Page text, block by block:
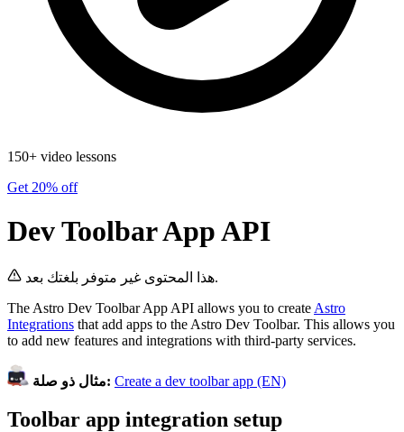
150+ video lessons
Get 20% off
Dev Toolbar App API
هذا المحتوى غير متوفر بلغتك بعد.
The Astro Dev Toolbar App API allows you to create Astro
Integrations that add apps to the Astro Dev Toolbar. This allows you
to add new features and integrations with third-party services.
مثال ذو صلة: Create a dev toolbar app (EN)
Toolbar app integration setup